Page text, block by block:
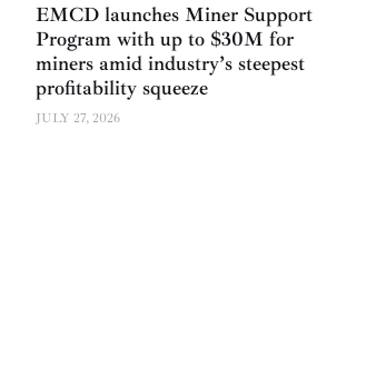
EMCD launches Miner Support
Program with up to $30M for
miners amid industry’s steepest
profitability squeeze
JULY 27, 2026